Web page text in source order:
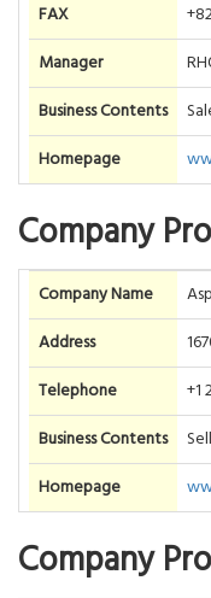
FAX
Manager
Business Contents
Homepage
Company
Company Name
Address
Telephone
+1
Business Contents
Homepage
Company